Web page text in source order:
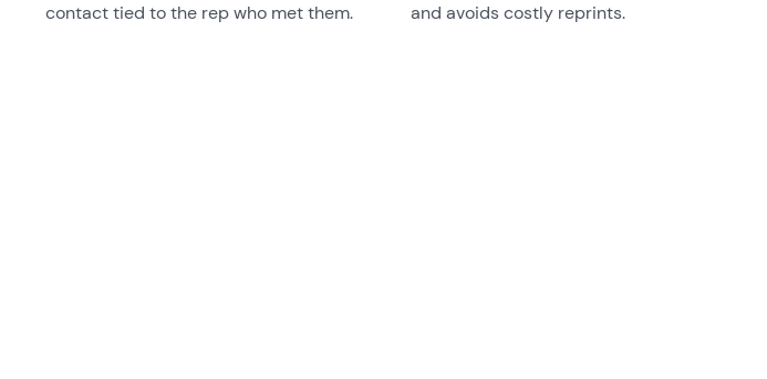
contact tied to the rep who met them.
and avoids costly reprints.